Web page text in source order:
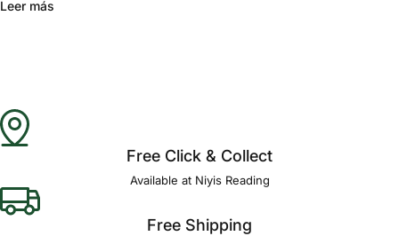
Leer más
Free Click & Collect
Available at Niyis Reading
Free Shipping